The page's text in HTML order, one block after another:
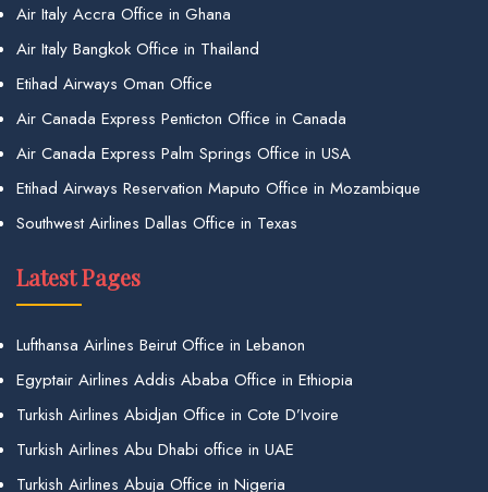
Air Italy Accra Office in Ghana
Air Italy Bangkok Office in Thailand
Etihad Airways Oman Office
Air Canada Express Penticton Office in Canada
Air Canada Express Palm Springs Office in USA
Etihad Airways Reservation Maputo Office in Mozambique
Southwest Airlines Dallas Office in Texas
Latest Pages
Lufthansa Airlines Beirut Office in Lebanon
Egyptair Airlines Addis Ababa Office in Ethiopia
Turkish Airlines Abidjan Office in Cote D’Ivoire
Turkish Airlines Abu Dhabi office in UAE
Turkish Airlines Abuja Office in Nigeria